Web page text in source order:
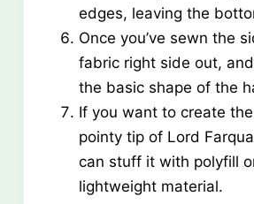
edges, leaving the
Once you’ve sewn the
fabric right side out, and
the basic shape of the
If you want to create
pointy tip of Lord
can stuff it with polyfill
lightweight material.